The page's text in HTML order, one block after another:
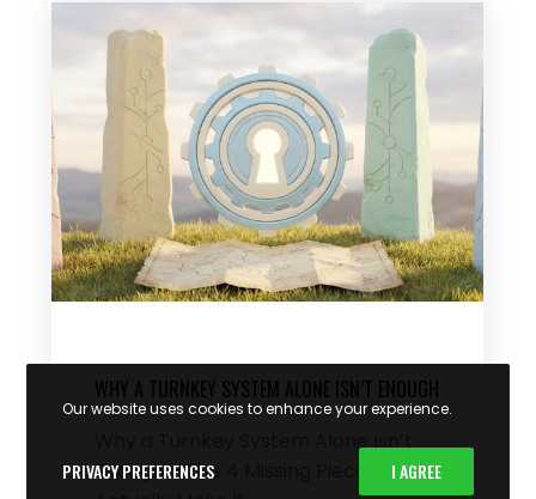
WHY A TURNKEY SYSTEM ALONE ISN’T ENOUGH
Why a Turnkey System Alone Isn’t
Enough – The 4 Missing Pieces That
Our website uses cookies to enhance your experience.
PRIVACY PREFERENCES I AGREE